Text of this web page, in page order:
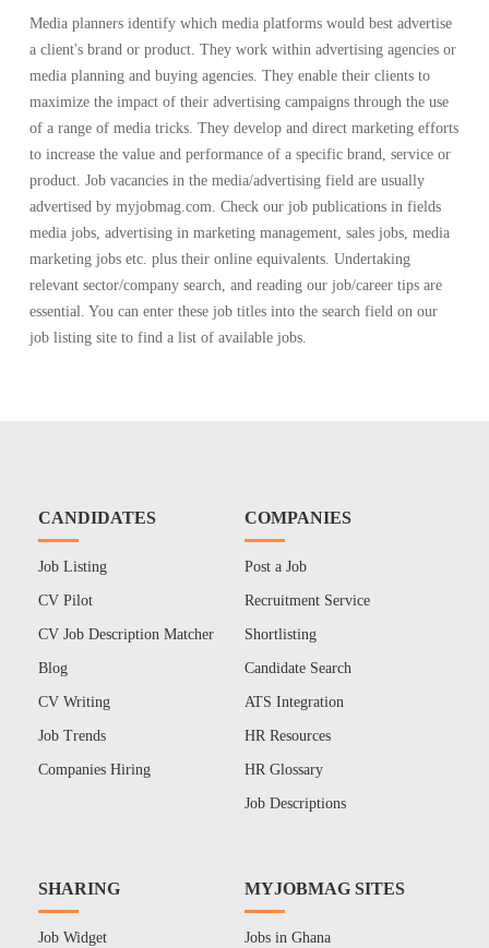
Media planners identify which media platforms would best advertise
a client's brand or product. They work within advertising agencies or
media planning and buying agencies. They enable their clients to
maximize the impact of their advertising campaigns through the use
of a range of media tricks. They develop and direct marketing efforts
to increase the value and performance of a specific brand, service or
product. Job vacancies in the media/advertising field are usually
advertised by myjobmag.com. Check our job publications in fields
media jobs, advertising in marketing management, sales jobs, media
marketing jobs etc. plus their online equivalents. Undertaking
relevant sector/company search, and reading our job/career tips are
essential. You can enter these job titles into the search field on our
job listing site to find a list of available jobs.
CANDIDATES
Job Listing
CV Pilot
CV Job Description Matcher
Blog
CV Writing
Job Trends
Companies Hiring
COMPANIES
Post a Job
Recruitment Service
Shortlisting
Candidate Search
ATS Integration
HR Resources
HR Glossary
Job Descriptions
SHARING
Job Widget
MYJOBMAG SITES
Jobs in Ghana